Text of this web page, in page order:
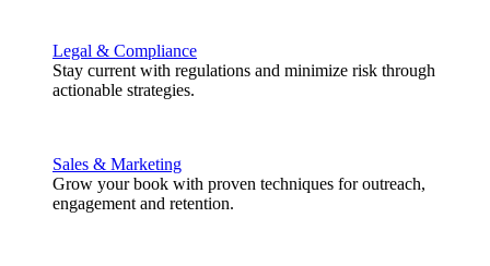
Legal & Compliance
Stay current with regulations and minimize risk through
actionable strategies.
Sales & Marketing
Grow your book with proven techniques for outreach,
engagement and retention.